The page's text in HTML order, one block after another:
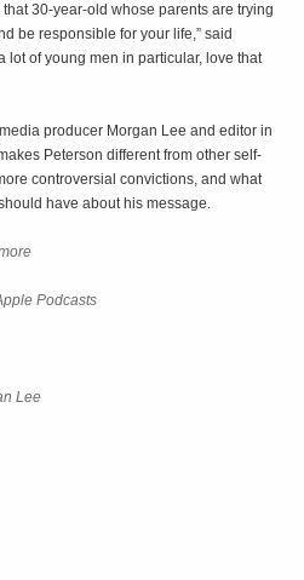
30-year-old whose parents are trying
be responsible for your life,” said
lot of young men in particular, love that
producer Morgan Lee and editor in
Peterson different from other self-
controversial convictions, and what
have about his message.
Podcasts
Lee